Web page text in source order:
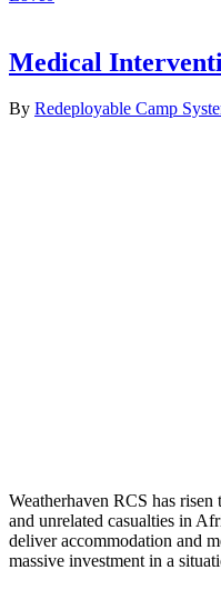
Medical
By Redeployable Camp
Weatherhaven RCS has
and unrelated casualties in
deliver accommodation and
massive investment in a